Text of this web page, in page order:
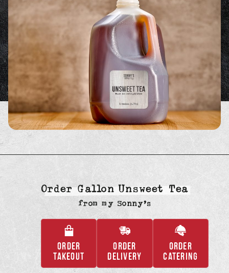
Order Gallon Unsweet Tea
frommy Sonny’s
ORDER
TAKEOUT
OPENS
ORDER
DELIVERY
OPENS
ORDER
CATERING
OPENS